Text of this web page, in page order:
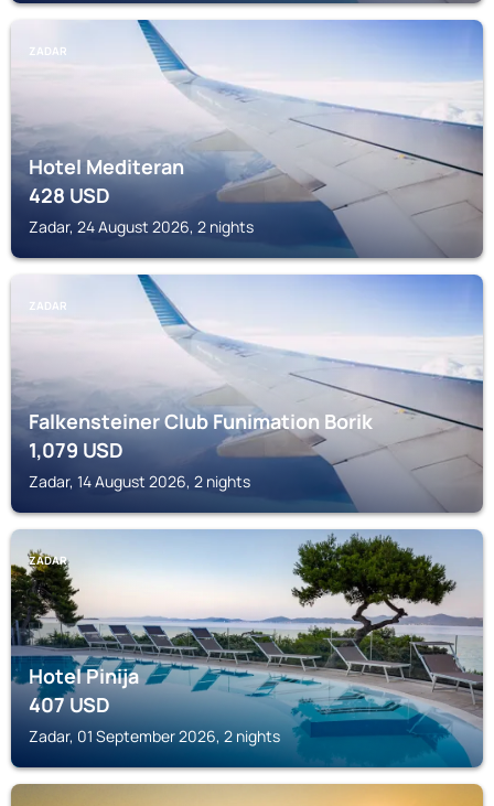
ZADAR
Hotel Mediteran
428USD
Zadar, 24 August 2026, 2 nights
ZADAR
Falkensteiner Club Funimation Borik
1,079USD
Zadar, 14 August 2026, 2 nights
ZADAR
Hotel Pinija
407 USD
Zadar, 01 September 2026, 2 nights